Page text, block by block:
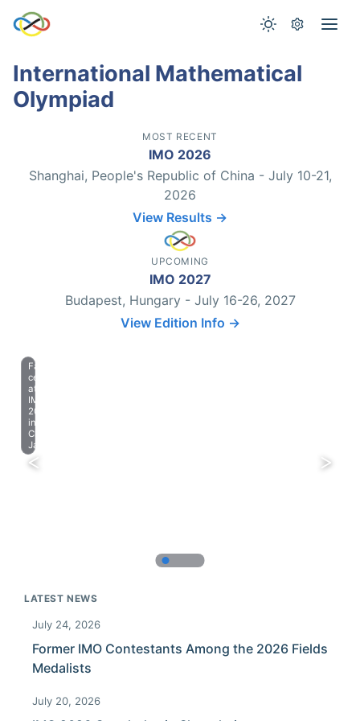
International Mathematical
Olympiad
MOST RECENT
IMO 2026
Shanghai, People's Republic of China - July 10-21,
2026
View Results →
UPCOMING
IMO 2027
Budapest, Hungary - July 16-26, 2027
View Edition Info →
Farewell
celebration
at
IMO
2023
in
Chiba,
Japan.
LATEST NEWS
July 24, 2026
Former IMO Contestants Among the 2026 Fields
Medalists
July 20, 2026